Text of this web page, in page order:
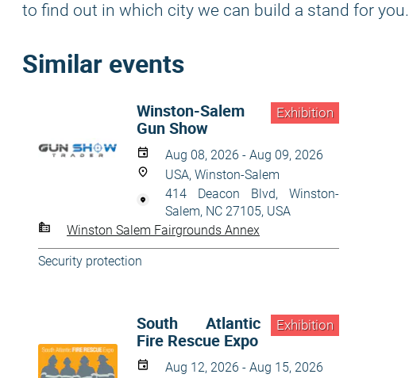
to find out in which city we can build a stand for you.
Similar events
Exhibition
Winston-Salem
Gun Show
Aug 08, 2026 - Aug 09, 2026
USA, Winston-Salem
414 Deacon Blvd, Winston-
Salem, NC 27105, USA
Winston Salem Fairgrounds Annex
Security protection
Exhibition
South Atlantic
Fire Rescue Expo
Aug 12, 2026 - Aug 15, 2026